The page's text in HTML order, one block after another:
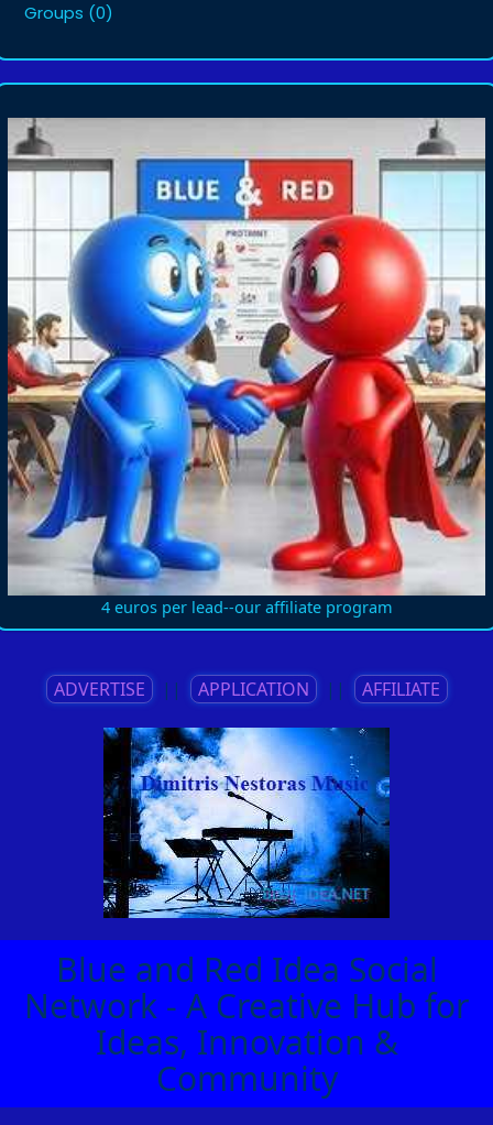
Groups (0)
4 euros per lead--our affiliate program
ADVERTISE || APPLICATION || AFFILIATE
Blue and Red Idea Social
Network - A Creative Hub for
Ideas, Innovation &
Community